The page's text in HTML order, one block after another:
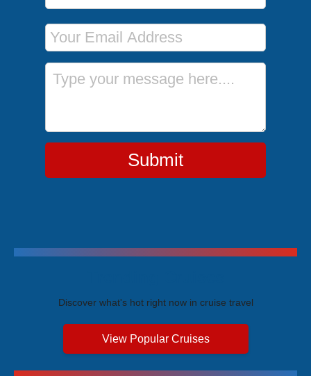
Email Address
Message
Submit
Discover what's hot right now in cruise travel
View Popular Cruises